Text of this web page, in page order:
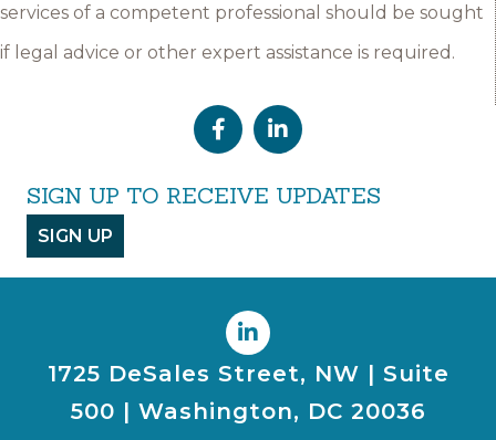
services of a competent professional should be sought
if legal advice or other expert assistance is required.
SIGN UP TO RECEIVE UPDATES
SIGN UP
1725 DeSales Street, NW | Suite
500 | Washington, DC 20036